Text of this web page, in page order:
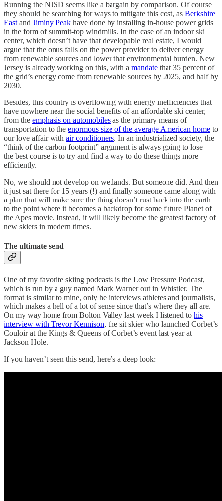
Running the NJSD seems like a bargain by comparison. Of course
they should be searching for ways to mitigate this cost, as Berkshire
East and Jiminy Peak have done by installing in-house power grids
in the form of summit-top windmills. In the case of an indoor ski
center, which doesn’t have that developable real estate, I would
argue that the onus falls on the power provider to deliver energy
from renewable sources and lower that environmental burden. New
Jersey is already working on this, with a mandate that 35 percent of
the grid’s energy come from renewable sources by 2025, and half by
2030.
Besides, this country is overflowing with energy inefficiencies that
have nowhere near the social benefits of an affordable ski center,
from the emphasis on automobiles as the primary means of
transportation to the enormous size of the average American home to
our love affair with air conditioners. In an industrialized society, the
“think of the carbon footprint” argument is always going to lose –
the best course is to try and find a way to do these things more
efficiently.
No, we should not develop on wetlands. But someone did. And then
it just sat there for 15 years (!) and finally someone came along with
a plan that will make sure the thing doesn’t rust back into the earth
to the point where it becomes a backdrop for some future Planet of
the Apes movie. Instead, it will likely become the greatest factory of
new skiers in modern times.
The ultimate send
One of my favorite skiing podcasts is the Low Pressure Podcast,
which is run by a guy named Mark Warner out in Whistler. The
format is similar to mine, only he interviews athletes and journalists,
which makes a hell of a lot of sense since that’s where they all are.
On my way home from Bolton Valley last week I listened to his
interview with Trevor Kennison, the sit skier who launched Corbet’s
Couloir at the Kings & Queens of Corbet’s event last year at
Jackson Hole.
If you haven’t seen this send, here’s a deep look: